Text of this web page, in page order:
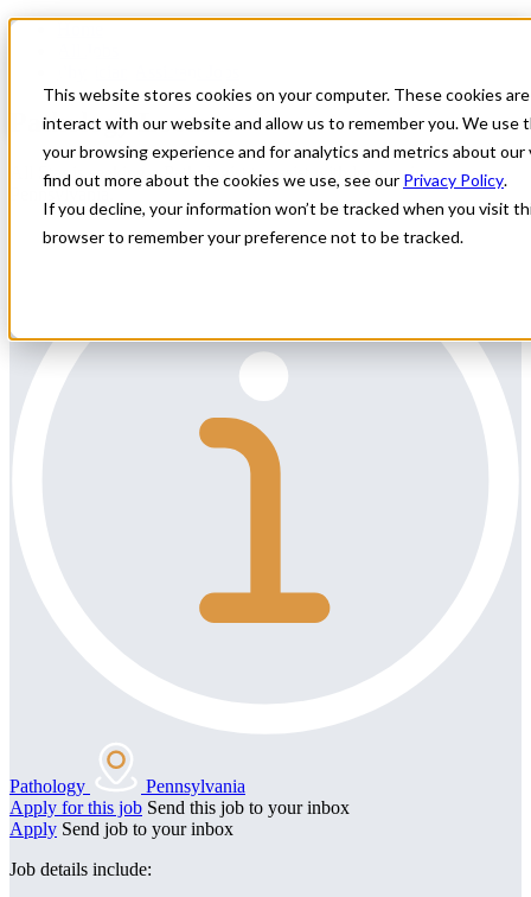
This website stores cookies on your computer. These cookies
interact with our website and allow us to remember you. We use
your browsing experience and for analytics and metrics about
find out more about the cookies we use, see our Privacy Policy.
If you decline, your information won’t be tracked when you visit
browser to remember your preference not to be tracked.
Pathology Locums
All Star is seeking a Pathologist to assist with locums in
Pathology
Pennsylvania
Apply for this job Send this job to your inbox
Apply Send job to your inbox
Job details include: